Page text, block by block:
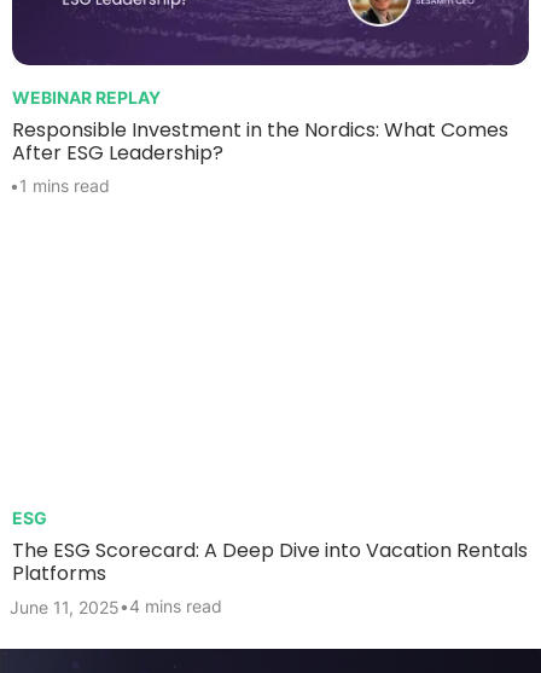
WEBINAR REPLAY
Responsible Investment in the Nordics: What Comes
After ESG Leadership?
•1 mins read
ESG
The ESG Scorecard: A Deep Dive into Vacation Rentals
Platforms
June 11, 2025•4 mins read